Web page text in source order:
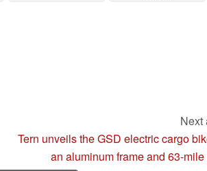
Next
Tern unveils the GSD electric cargo
an aluminum frame and 63-